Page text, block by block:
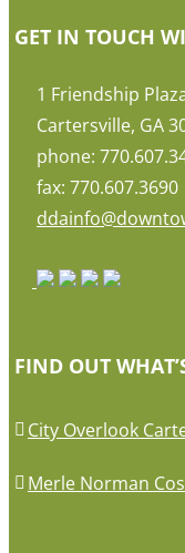
GET IN TOUCH
1 Friendship
Cartersville, GA
phone:
fax: 770.607.3690
FIND OUT
City Overlook
Merle Norman